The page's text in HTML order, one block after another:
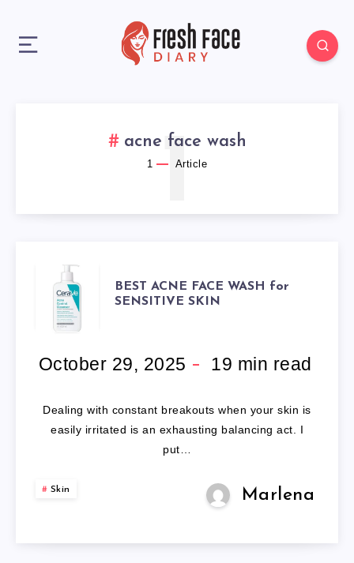
acne face wash
1 Article
1
BEST
ACNE
FACE
WASH
FOR
BEST ACNE FACE WASH for
SENSITIVE SKIN
October 29, 2025 19 min read
Dealing with constant breakouts when your skin is
easily irritated is an exhausting balancing act. I
put…
Skin Marlena